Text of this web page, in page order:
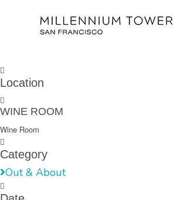
Location
WINE ROOM
Wine Room
Category
Out & About